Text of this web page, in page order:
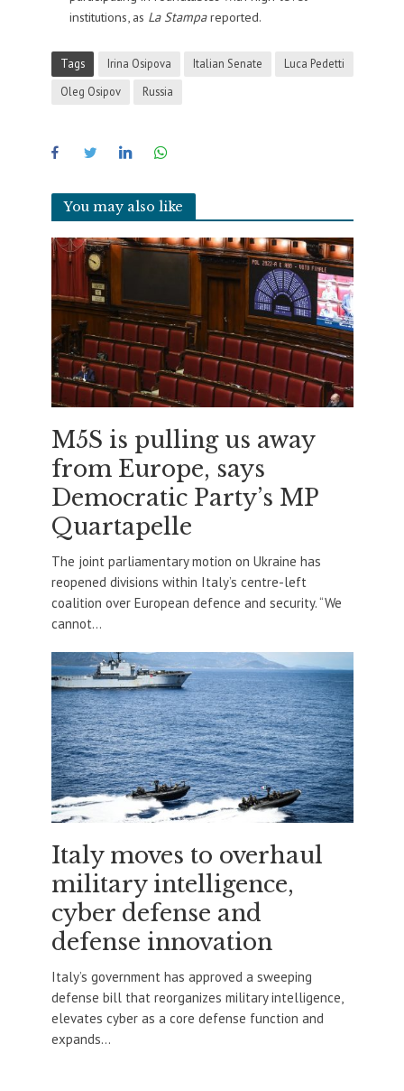
institutions, as La Stampareported.
Tags Irina Osipova Italian Senate
Luca Pedetti
Oleg Osipov
Russia
You may also like
M5S is pulling us away
from Europe, says
Democratic Party’s MP
Quartapelle
The joint parliamentary motion on Ukraine has
reopened divisions within Italy’s centre-left
coalition over European defence and security. “We
cannot...
Italy moves to overhaul
military intelligence,
cyber defense and
defense innovation
Italy’s government has approved a sweeping
defense bill that reorganizes military intelligence,
elevates cyber as a core defense function and
expands...